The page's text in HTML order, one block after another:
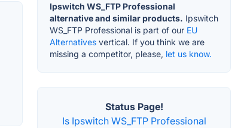
Ipswitch WS_FTP Professional
alternative and similar products. Ipswitch
WS_FTP Professional is part of our EU
Alternatives vertical. If you think we are
missing a competitor, please, let us know.
Status Page!
Is Ipswitch WS_FTP Professional